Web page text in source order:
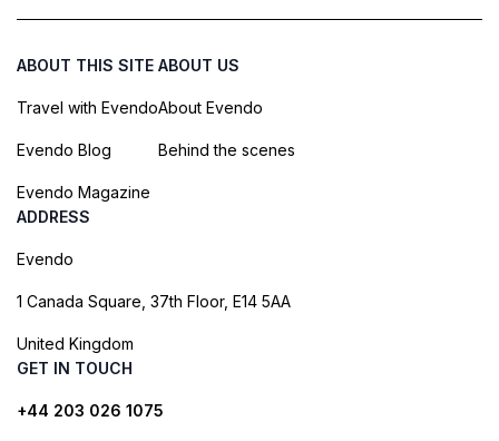
ABOUT THIS SITE
Travel with Evendo
Evendo Blog
Evendo Magazine
ABOUT US
About Evendo
Behind the scenes
ADDRESS
Evendo
1 Canada Square, 37th Floor, E14 5AA
United Kingdom
GET IN TOUCH
+44 203 026 1075